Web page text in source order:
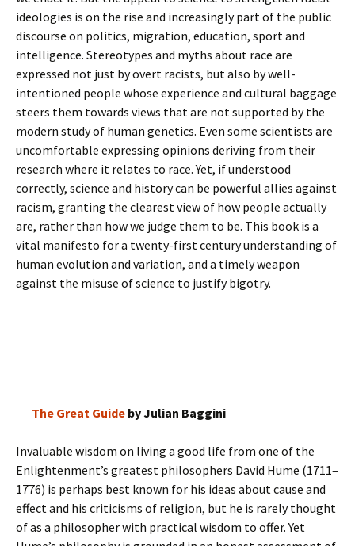
ideologies is on the rise and increasingly part of the public
discourse on politics, migration, education, sport and
intelligence. Stereotypes and myths about race are
expressed not just by overt racists, but also by well-
intentioned people whose experience and cultural baggage
steers them towards views that are not supported by the
modern study of human genetics. Even some scientists are
uncomfortable expressing opinions deriving from their
research where it relates to race. Yet, if understood
correctly, science and history can be powerful allies against
racism, granting the clearest view of how people actually
are, rather than how we judge them to be. This book is a
vital manifesto for a twenty-first century understanding of
human evolution and variation, and a timely weapon
against the misuse of science to justify bigotry.
The Great Guide by Julian Baggini
Invaluable wisdom on living a good life from one of the
Enlightenment’s greatest philosophers David Hume (1711–
1776) is perhaps best known for his ideas about cause and
effect and his criticisms of religion, but he is rarely thought
of as a philosopher with practical wisdom to offer. Yet